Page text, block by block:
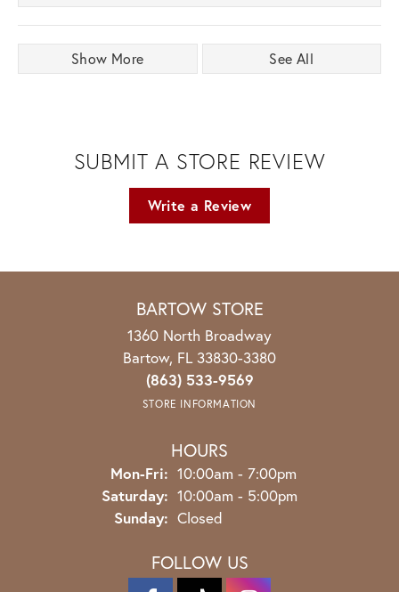
Show More See All
SUBMIT A STORE REVIEW
Write a Review
BARTOW STORE
1360 North Broadway
Bartow, FL 33830-3380
(863) 533-9569
STORE INFORMATION
HOURS
Mon-Fri: Monday - Friday:
10:00am - 7:00pm
Saturday: 10:00am - 5:00pm
Sunday: Closed
FOLLOW US